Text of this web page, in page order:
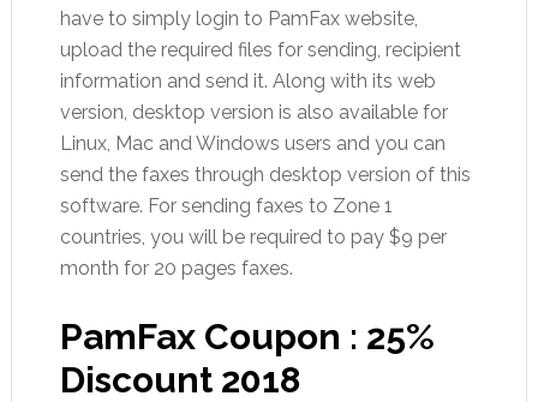
have to simply login to PamFax website,
upload the required files for sending, recipient
information and send it. Along with its web
version, desktop version is also available for
Linux, Mac and Windows users and you can
send the faxes through desktop version of this
software. For sending faxes to Zone 1
countries, you will be required to pay $9 per
month for 20 pages faxes.
PamFax Coupon : 25%
Discount 2018